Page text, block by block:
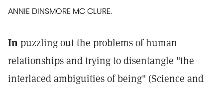
ANNIE DINSMORE MC CLURE.
Inpuzzling out the problems of human
relationships and trying to disentangle "the
interlaced ambiguities of being" (Science and